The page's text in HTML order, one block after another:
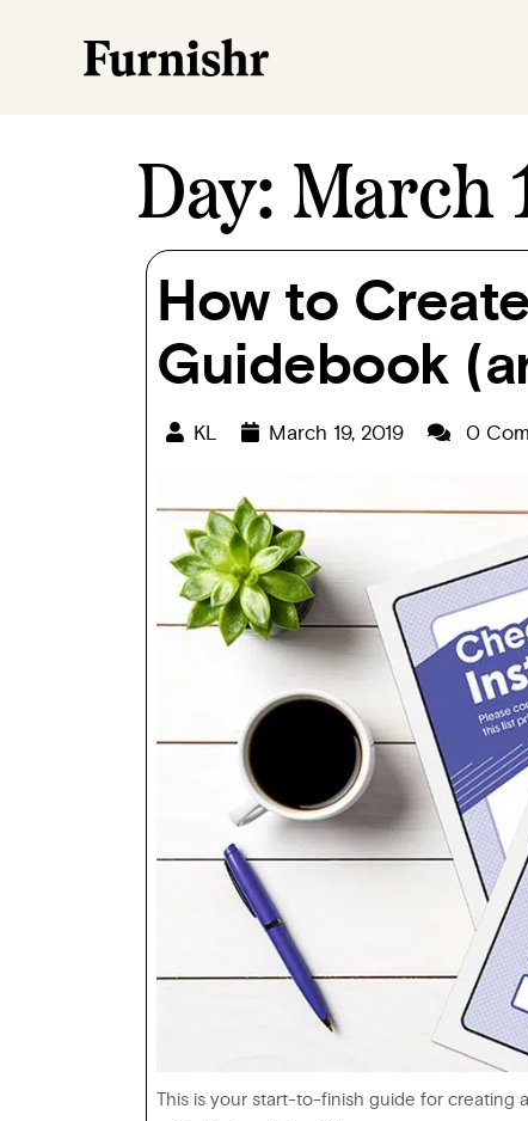
Day: March
How to
Guidebook
KL March 19, 2019 0
This is your start-to-finish guide for